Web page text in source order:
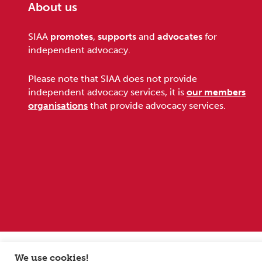
Footer
About us
SIAA promotes,supports andadvocates for
independent advocacy.
Please note that SIAA does not provide
independent advocacy services, it isour members
organisations that provide advocacy services.
We use cookies!